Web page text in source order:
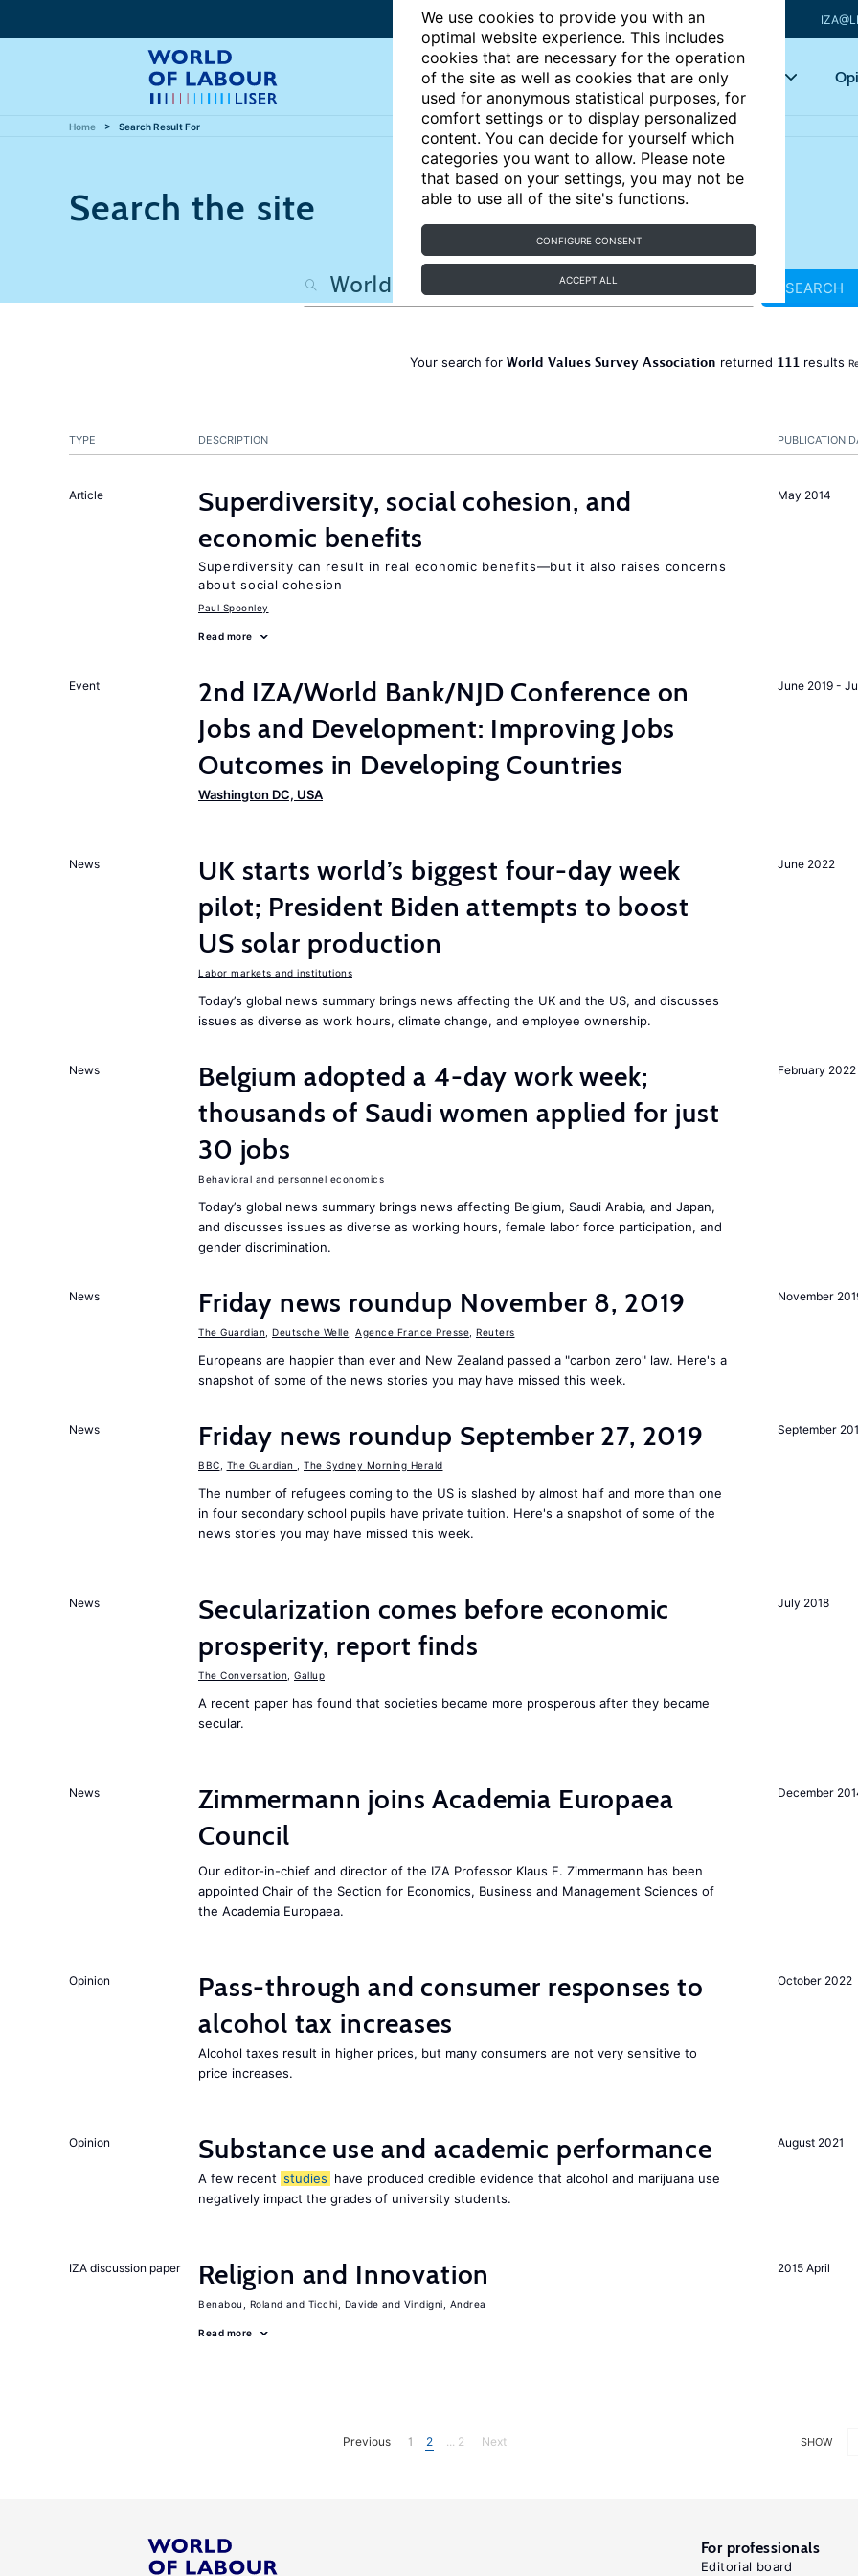
We use cookies to provide you with an
optimal website experience. This includes
cookies that are necessary for the operation
of the site as well as cookies that are only
used for anonymous statistical purposes, for
comfort settings or to display personalized
content. You can decide for yourself which
categories you want to allow. Please note
that based on your settings, you may not be
able to use all of the site's functions.
CONFIGURE CONSENT
ACCEPT ALL
Articles Key topics
Home Search Result For
Search the site
SEARCH
Your search for World Values Survey Association returned 111 results
PUBLICATION
TYPE DESCRIPTION
May 2014
Article
Superdiversity, social cohesion, and
economic benefits
Superdiversity can result in real economic benefits—but it also raises concerns
about social cohesion
Paul Spoonley
Read more
June 2019 -
Event
2nd IZA/World Bank/NJD Conference on
Jobs and Development: Improving Jobs
Outcomes in Developing Countries
Washington DC, USA
June 2022
News
UK starts world’s biggest four-day week
pilot; President Biden attempts to boost
US solar production
Labor markets and institutions
Today’s global news summary brings news affecting the UK and the US, and discusses
issues as diverse as work hours, climate change, and employee ownership.
February 2022
News
Belgium adopted a 4-day work week;
thousands of Saudi women applied for just
30 jobs
Behavioral and personnel economics
Today’s global news summary brings news affecting Belgium, Saudi Arabia, and Japan,
and discusses issues as diverse as working hours, female labor force participation, and
gender discrimination.
November
News Friday news roundup November 8, 2019
The Guardian Deutsche Welle Agence France Presse Reuters
Europeans are happier than ever and New Zealand passed a "carbon zero" law. Here's a
snapshot of some of the news stories you may have missed this week.
September
News Friday news roundup September 27, 2019
BBC The Guardian The Sydney Morning Herald
The number of refugees coming to the US is slashed by almost half and more than one
in four secondary school pupils have private tuition. Here's a snapshot of some of the
news stories you may have missed this week.
July 2018
News
Secularization comes before economic
prosperity, report finds
The Conversation Gallup
A recent paper has found that societies became more prosperous after they became
secular.
December
News
Zimmermann joins Academia Europaea
Council
Our editor-in-chief and director of the IZA Professor Klaus F. Zimmermann has been
appointed Chair of the Section for Economics, Business and Management Sciences of
the Academia Europaea.
October 2022
Opinion
Pass-through and consumer responses to
alcohol tax increases
Alcohol taxes result in higher prices, but many consumers are not very sensitive to
price increases.
August 2021
Opinion Substance use and academic performance
A few recent studies have produced credible evidence that alcohol and marijuana use
negatively impact the grades of university students.
2015 April
IZA discussion paper Religion and Innovation
Benabou, Roland Ticchi, Davide Vindigni, Andrea
Read more
SHOW
Previous 1 2 ... 2 Next
For professionals
Editorial board